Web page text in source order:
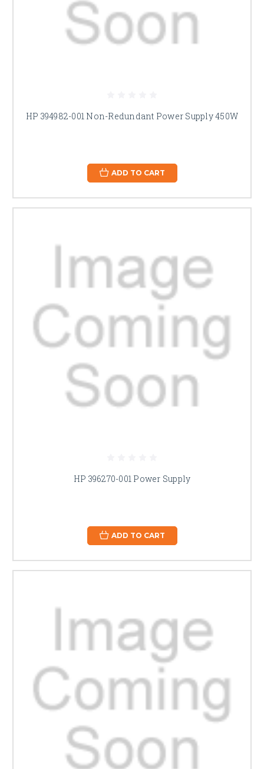
HP 394982-001 Non-Redundant Power Supply 450W
ADD TO CART
HP 396270-001 Power Supply
ADD TO CART